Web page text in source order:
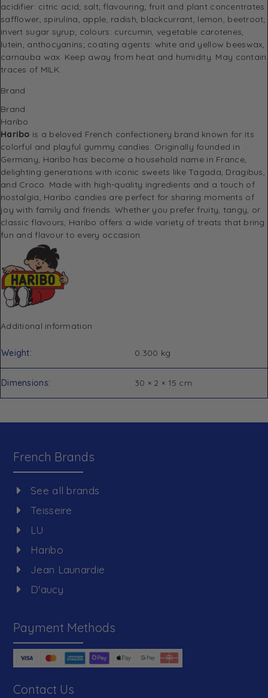
acidifier: citric acid; salt; flavouring; fruit and plant concentrates:
safflower, spirulina, apple, radish, blackcurrant, lemon, beetroot;
invert sugar syrup; colours: curcumin, vegetable carotenes,
lutein, anthocyanins; coating agents: white and yellow beeswax,
carnauba wax. Keep away from heat and humidity. May contain
traces of MILK.
Brand
Brand
Haribo
Haribo is a beloved French confectionery brand known for its
colorful and playful gummy candies. Originally founded in
Germany, Haribo has become a household name in France,
delighting generations with iconic sweets likeTagada Dragibus
and Croco . Made with high-quality ingredients and a touch of
nostalgia, Haribo candies are perfect for sharing moments of
joy with family and friends. Whether you prefer fruity, tangy, or
classic flavours, Haribo offers a wide variety of treats that bring
fun and flavour to every occasion.
Additional information
Weight 0.300 kg
Dimensions 30 × 2 × 15 cm
French Brands
See all brands
Teisseire
LU
Haribo
Jean Launardie
D'aucy
Payment Methods
Contact Us